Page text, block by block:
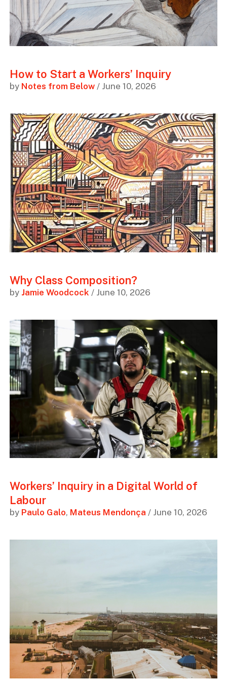
How to Start a Workers’ Inquiry
by Notes from Below/ June 10, 2026
Why Class Composition?
by Jamie Woodcock / June 10, 2026
Workers’ Inquiry in a Digital World of
Labour
by Paulo Galo, Mateus Mendonça / June 10, 2026